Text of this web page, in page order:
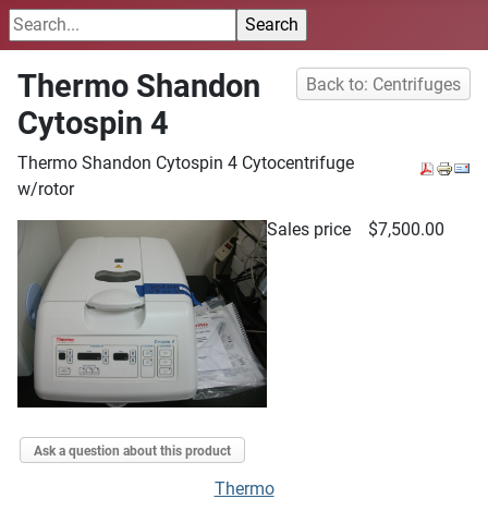
Back to: Centrifuges
Thermo Shandon
Cytospin 4
Thermo Shandon Cytospin 4 Cytocentrifuge
w/rotor
Sales price
$7,500.00
Ask a question about this product
Thermo